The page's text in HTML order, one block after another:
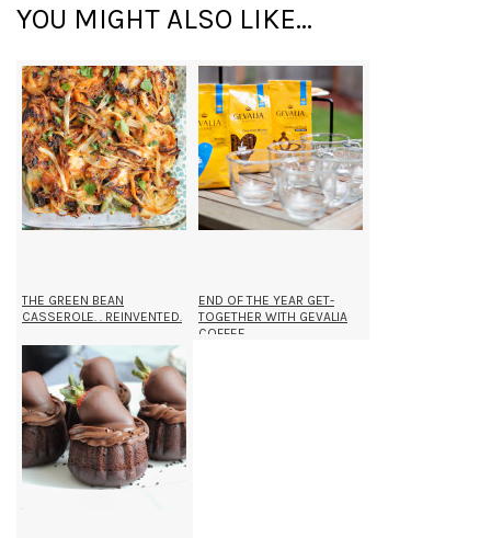
YOU MIGHT ALSO LIKE...
THE GREEN BEAN
CASSEROLE. . REINVENTED.
END OF THE YEAR GET-
TOGETHER WITH GEVALIA
COFFEE